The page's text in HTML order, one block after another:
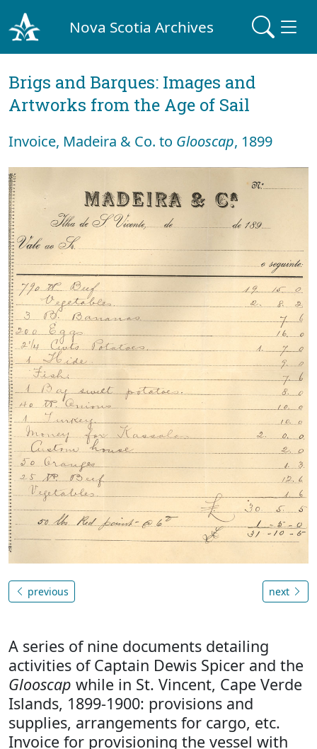
Nova Scotia Archives
Brigs and Barques: Images and
Artworks from the Age of Sail
Invoice, Madeira & Co. to Glooscap, 1899
previous next
A series of nine documents detailing
activities of Captain Dewis Spicer and the
Glooscap while in St. Vincent, Cape Verde
Islands, 1899-1900: provisions and
supplies, arrangements for cargo, etc.
Invoice for provisioning the vessel with